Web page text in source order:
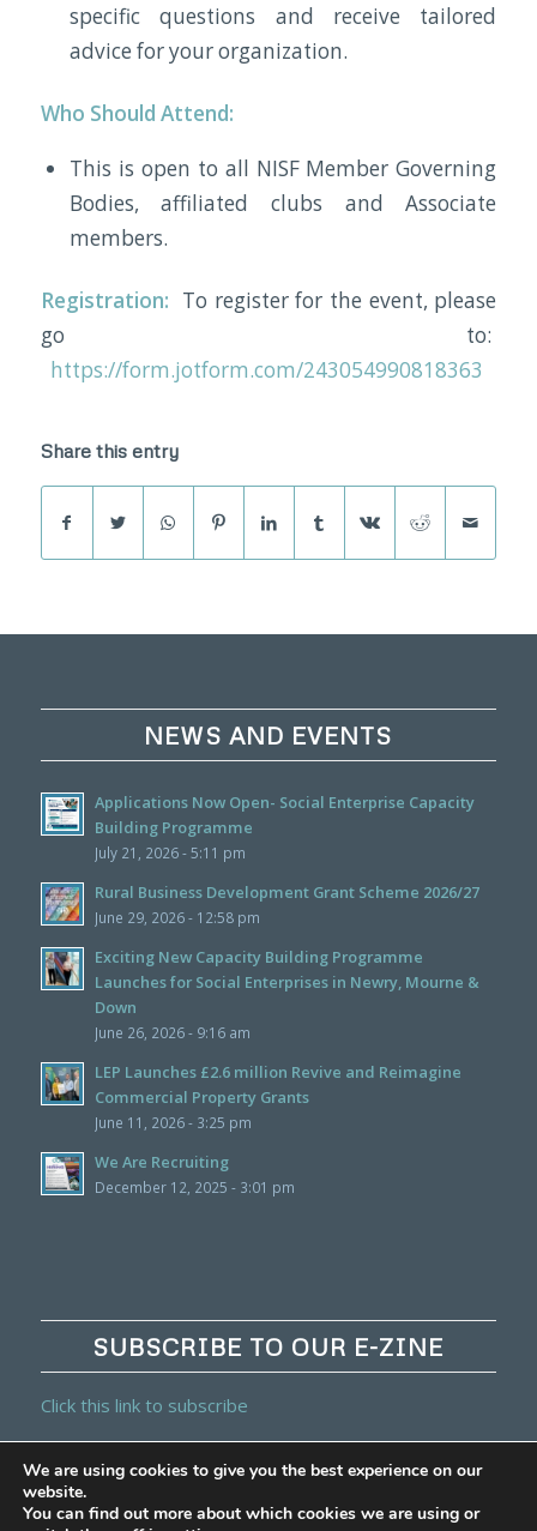
specific questions and receive tailored
advice for your organization.
Who Should Attend:
This is open to all NISF Member Governing
Bodies, affiliated clubs and Associate
members.
Registration: To register for the event, please
go to:
https://form.jotform.com/243054990818363
Share this entry
NEWS AND EVENTS
Applications Now Open- Social Enterprise Capacity
Building Programme
July 21, 2026 - 5:11 pm
Rural Business Development Grant Scheme 2026/27
June 29, 2026 - 12:58 pm
Exciting New Capacity Building Programme
Launches for Social Enterprises in Newry, Mourne &
Down
June 26, 2026 - 9:16 am
LEP Launches £2.6 million Revive and Reimagine
Commercial Property Grants
June 11, 2026 - 3:25 pm
We Are Recruiting
December 12, 2025 - 3:01 pm
SUBSCRIBE TO OUR E-ZINE
Click this link to subscribe
We are using cookies to give you the best experience on our
website.
You can find out more about which cookies we are using or